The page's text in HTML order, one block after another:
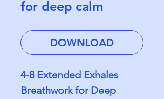
for deep calm
DOWNLOAD
4-8 Extended Exhales
Breathwork for Deep